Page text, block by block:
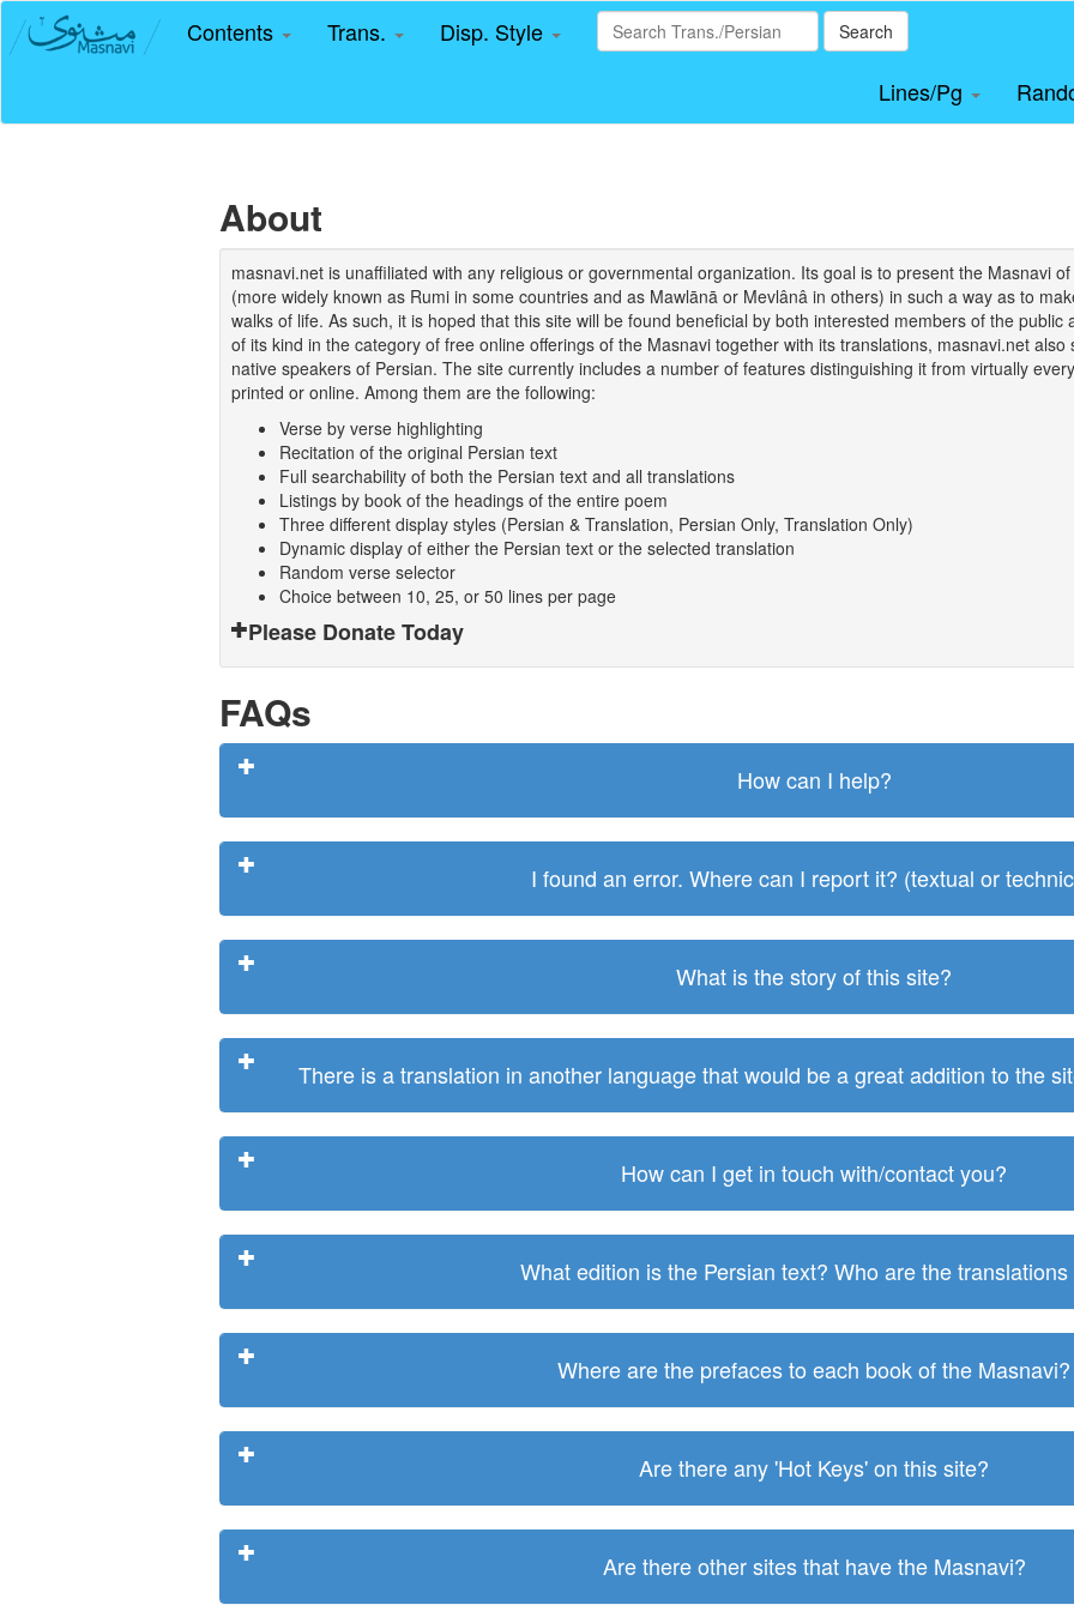
Contents Trans. Disp. Style Search
Lines/Pg
About
masnavi.net is unaffiliated with any religious or governmental organization. Its goal is to present the Masnavi
(more widely known as Rumi in some countries and as Mawlānā or Mevlânâ in others) in such a way as to
walks of life. As such, it is hoped that this site will be found beneficial by both interested members of the
of its kind in the category of free online offerings of the Masnavi together with its translations, masnavi.net
native speakers of Persian. The site currently includes a number of features distinguishing it from virtually
printed or online. Among them are the following:
Verse by verse highlighting
Recitation of the original Persian text
Full searchability of both the Persian text and all translations
Listings by book of the headings of the entire poem
Three different display styles (Persian & Translation, Persian Only, Translation Only)
Dynamic display of either the Persian text or the selected translation
Random verse selector
Choice between 10, 25, or 50 lines per page
Please Donate Today
FAQs
How can I help?
I found an error. Where can I report it? (textual or
What is the story of this site?
There is a translation in another language that would be a great addition to the
How can I get in touch with/contact you?
What edition is the Persian text? Who are the translations
Where are the prefaces to each book of the Masnavi?
Are there any 'Hot Keys' on this site?
Are there other sites that have the Masnavi?